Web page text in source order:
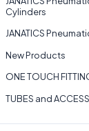
Cylinders
JANATICS
New Products
ONE TOUCH
TUBES and